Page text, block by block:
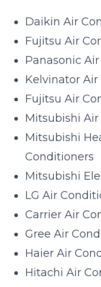
Daikin Air
Fujitsu Air
Panasonic
Kelvinator
Fujitsu Air
Mitsubishi
Mitsubishi
Conditioners
Mitsubishi
LG Air
Carrier Air
Gree Air
Haier Air
Hitachi Air